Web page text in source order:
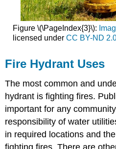
Figure \(\PageIndex{3}\):
licensed under CC BY-ND
Fire Hydrant Uses
The most common and
hydrant is fighting fires.
important for any
responsibility of water
in required locations and
fighting fires. There are